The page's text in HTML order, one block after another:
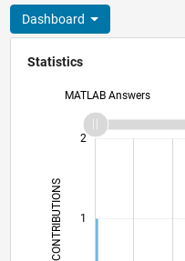
Dashboard
Statistics
MATLAB Answers
CONTRIBUTIONS L1
2